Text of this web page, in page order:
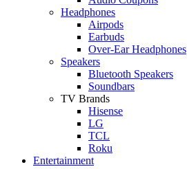
Headphones
Airpods
Earbuds
Over-Ear Headphones
Speakers
Bluetooth Speakers
Soundbars
TV Brands
Hisense
LG
TCL
Roku
Entertainment